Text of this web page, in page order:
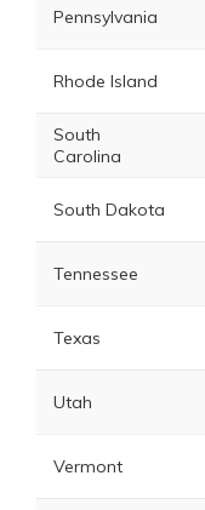
Pennsylvania
Rhode Island
South
Carolina
South Dakota
Tennessee
Texas
Utah
Vermont